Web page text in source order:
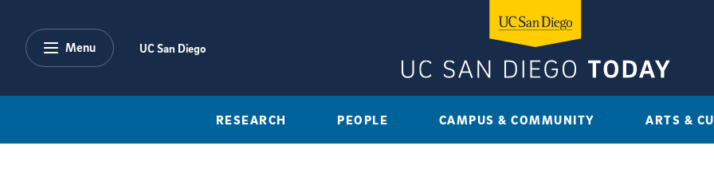
Menu UC San Diego
RESEARCH PEOPLE CAMPUS & COMMUNITY ARTS &